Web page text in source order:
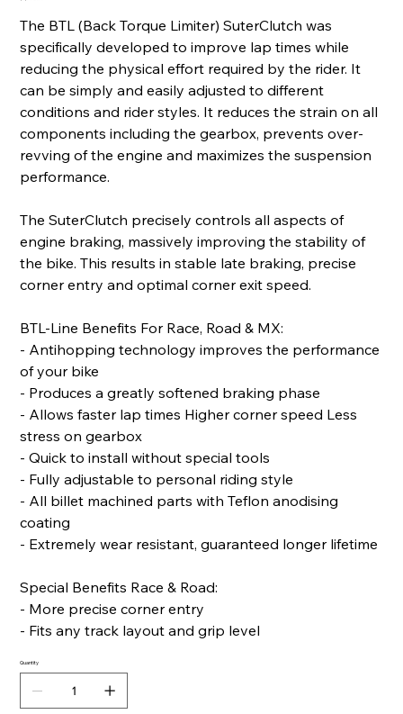
The BTL (Back Torque Limiter) SuterClutch was
specifically developed to improve lap times while
reducing the physical effort required by the rider. It
can be simply and easily adjusted to different
conditions and rider styles. It reduces the strain on all
components including the gearbox, prevents over-
revving of the engine and maximizes the suspension
performance.
The SuterClutch precisely controls all aspects of
engine braking, massively improving the stability of
the bike. This results in stable late braking, precise
corner entry and optimal corner exit speed.
BTL-Line Benefits For Race, Road & MX:
- Antihopping technology improves the performance
of your bike
- Produces a greatly softened braking phase
- Allows faster lap times Higher corner speed Less
stress on gearbox
- Quick to install without special tools
- Fully adjustable to personal riding style
- All billet machined parts with Teflon anodising
coating
- Extremely wear resistant, guaranteed longer lifetime
Special Benefits Race & Road:
- More precise corner entry
- Fits any track layout and grip level
Quantity